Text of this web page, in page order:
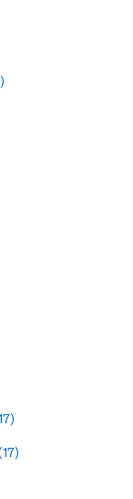
listings, with
MLS.
economy.
systems and